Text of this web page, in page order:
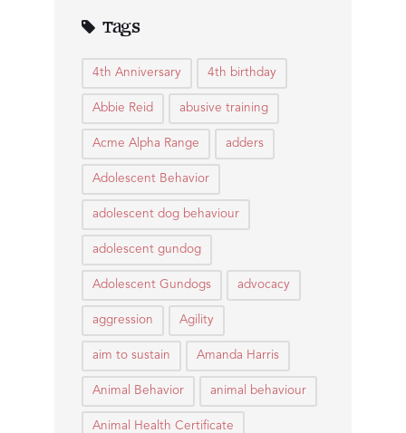
Tags
4th Anniversary 4th birthday
Abbie Reid abusive training
Acme Alpha Range adders
Adolescent Behavior
adolescent dog behaviour
adolescent gundog
Adolescent Gundogs advocacy
aggression Agility
aim to sustain Amanda Harris
Animal Behavior animal behaviour
Animal Health Certificate